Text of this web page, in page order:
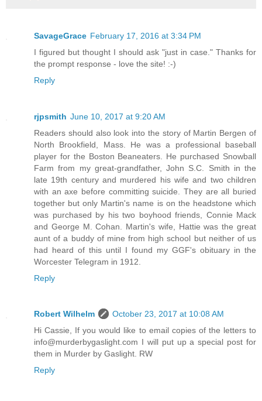
SavageGrace February 17, 2016 at 3:34 PM
I figured but thought I should ask "just in case." Thanks for
the prompt response - love the site! :-)
Reply
rjpsmith June 10, 2017 at 9:20 AM
Readers should also look into the story of Martin Bergen of
North Brookfield, Mass. He was a professional baseball
player for the Boston Beaneaters. He purchased Snowball
Farm from my great-grandfather, John S.C. Smith in the
late 19th century and murdered his wife and two children
with an axe before committing suicide. They are all buried
together but only Martin's name is on the headstone which
was purchased by his two boyhood friends, Connie Mack
and George M. Cohan. Martin's wife, Hattie was the great
aunt of a buddy of mine from high school but neither of us
had heard of this until I found my GGF's obituary in the
Worcester Telegram in 1912.
Reply
Robert Wilhelm
October 23, 2017 at 10:08 AM
Hi Cassie, If you would like to email copies of the letters to
info@murderbygaslight.com I will put up a special post for
them in Murder by Gaslight. RW
Reply